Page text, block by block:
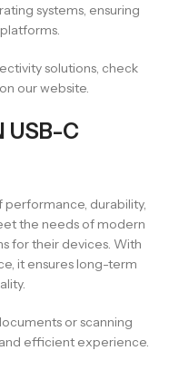
systems, ensuring
solutions, check
our website.
USB-C
durability,
the needs of modern
for their devices. With
it ensures long-term
or scanning
efficient experience.